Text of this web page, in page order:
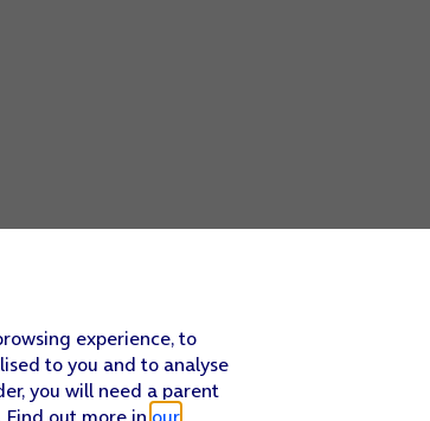
experience, to
to you and to analyse
you will need a parent
out more in our